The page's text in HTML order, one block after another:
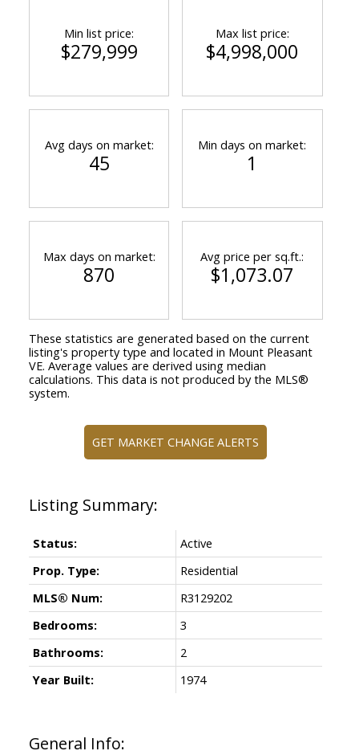
General Info:
Status:
Active
Prop. Type:
Residential
MLS® Num:
R3129202
Bedrooms:
3
Bathrooms:
2
Year Built:
1974
Min list price:
$279,999
Max list price:
$4,998,000
Avg days on market:
45
Min days on market:
1
Max days on market:
870
Avg price per sq.ft.:
$1,073.07
These statistics are generated based on the current
listing's property type and located in Mount Pleasant
VE. Average values are derived using median
calculations. This data is not produced by the MLS®
system.
GET MARKET CHANGE ALERTS